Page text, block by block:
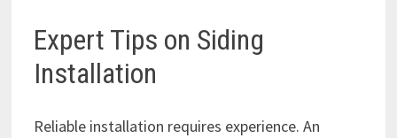
Expert Tips on Siding
Installation
Reliable installation requires experience. An